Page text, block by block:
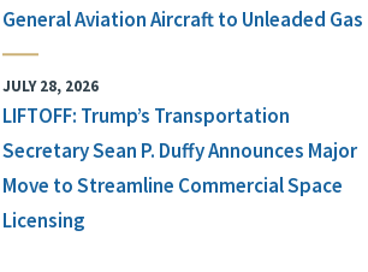
General Aviation Aircraft to Unleaded Gas
JULY 28, 2026
LIFTOFF: Trump’s Transportation
Secretary Sean P. Duffy Announces Major
Move to Streamline Commercial Space
Licensing